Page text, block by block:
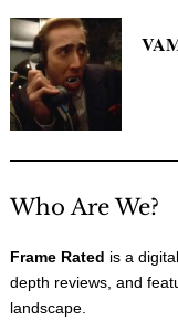
Who Are We?
Frame Rated is a
depth reviews, and
landscape.